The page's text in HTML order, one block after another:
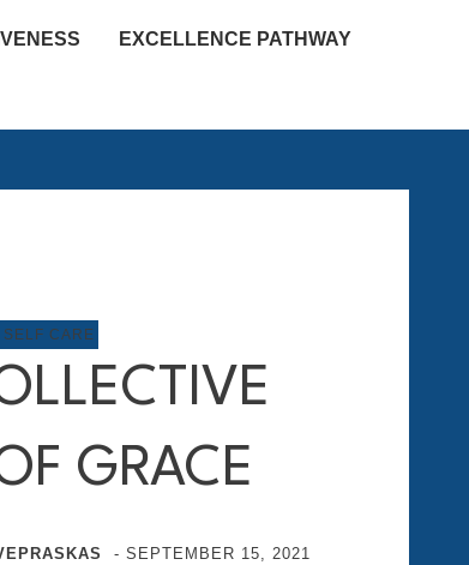
EXCELLENCE PATHWAY
SELF CARE
GRACE
- SEPTEMBER 15, 2021